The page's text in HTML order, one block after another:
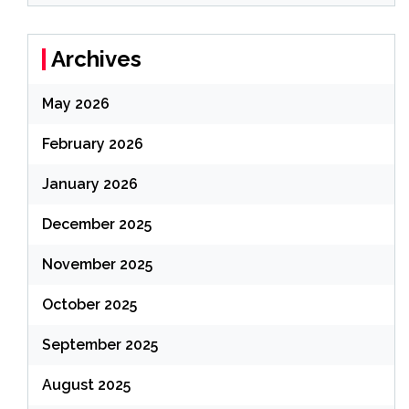
Archives
May 2026
February 2026
January 2026
December 2025
November 2025
October 2025
September 2025
August 2025